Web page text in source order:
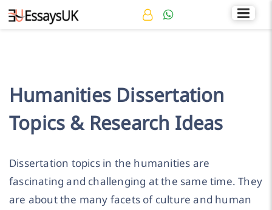
+44 141 536 0269 Rated 4.7/5
Humanities Dissertation
Topics & Research Ideas
Dissertation topics in the humanities are
fascinating and challenging at the same time. They
are about the many facets of culture and human